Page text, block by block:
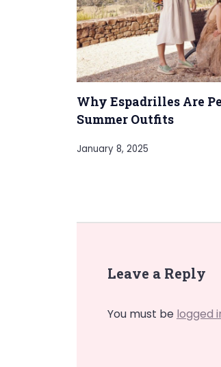
Why Espadrilles Are
Summer Outfits
January 8, 2025
Leave a Reply
You must be logged